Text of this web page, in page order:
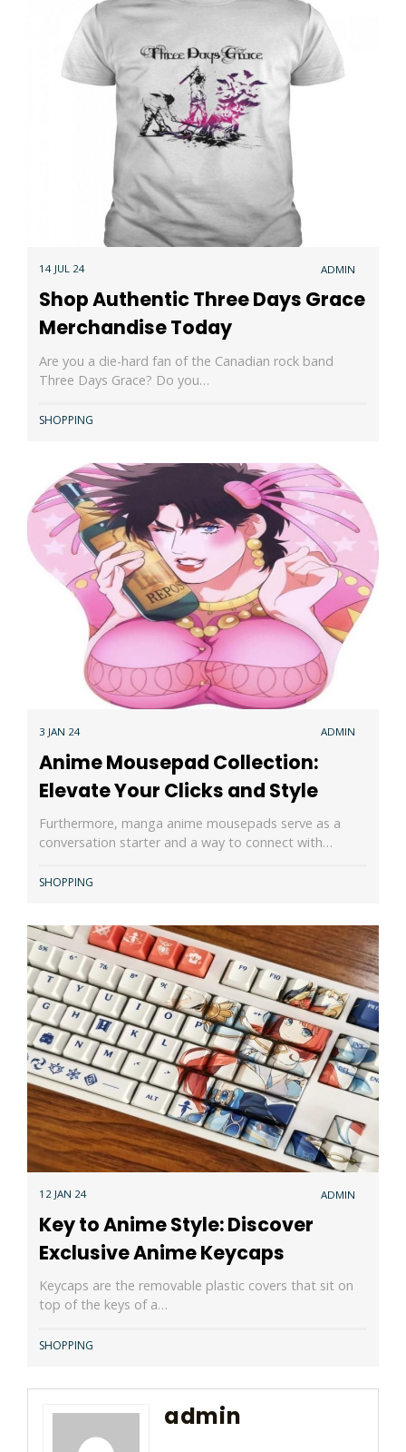
14 JUL 24 ADMIN
Shop Authentic Three Days Grace
Merchandise Today
Are you a die-hard fan of the Canadian rock band
Three Days Grace? Do you…
SHOPPING
3 JAN 24 ADMIN
Anime Mousepad Collection:
Elevate Your Clicks and Style
Furthermore, manga anime mousepads serve as a
conversation starter and a way to connect with…
SHOPPING
12 JAN 24 ADMIN
Key to Anime Style: Discover
Exclusive Anime Keycaps
Keycaps are the removable plastic covers that sit on
top of the keys of a…
SHOPPING
admin